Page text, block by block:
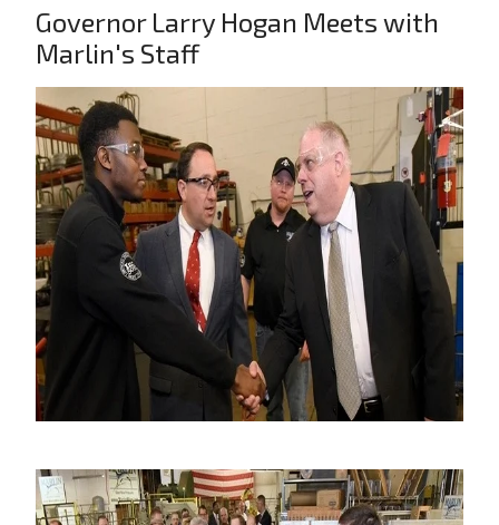
Governor Larry Hogan Meets with
Marlin's Staff